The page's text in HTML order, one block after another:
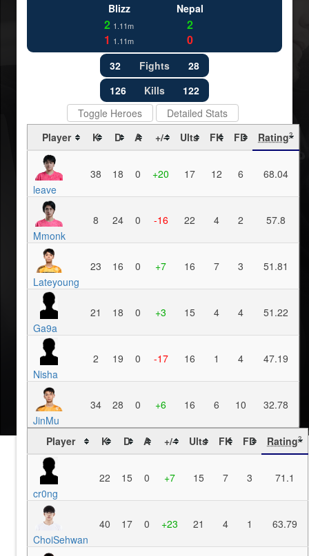
Blizz
2 1.11m
1 1.11m
Nepal
2
0
32 Fights
28
126
Kills
122
Toggle Heroes
Detailed Stats
Player
K D A +/- Ults FK FD Rating?
leave
38 18 0 +20 17 12 6 68.04
Mmonk
8 24 0 -16 22 4 2 57.8
Lateyoung
23 16 0 +7 16 7 3 51.81
Ga9a
21 18 0 +3 15 4 4 51.22
Nisha
2 19 0 -17 16 1 4 47.19
JinMu
34 28 0 +6 16 6 10 32.78
Player K D A +/- Ults FK FD Rating?
cr0ng
22 15 0 +7 15 7 3 71.1
ChoiSehwan
40 17 0 +23 21 4 1 63.79